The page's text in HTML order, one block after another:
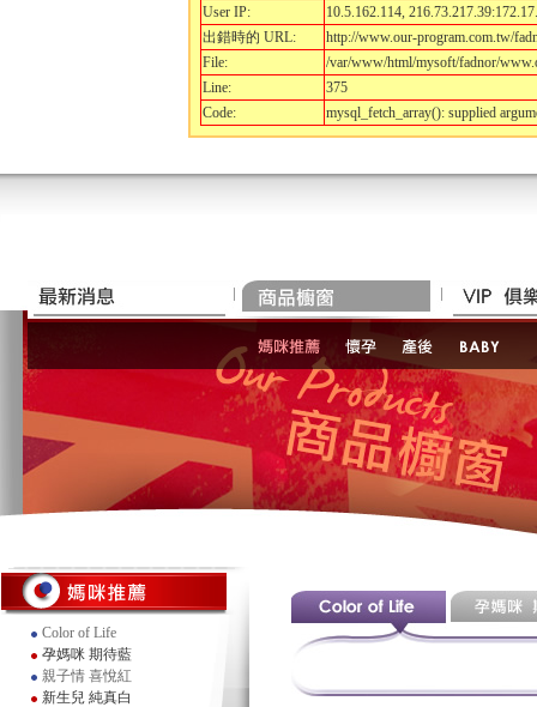
User IP:
10.5.162.114,
出錯時的 URL:
http://www.our-program.com.tw/
File:
/var/www/html/mysoft/fadnor/
Line:
375
Code:
mysql_fetch_array(): supplied
Color of Life
孕媽咪 期待藍
親子情 喜悅紅
新生兒 純真白